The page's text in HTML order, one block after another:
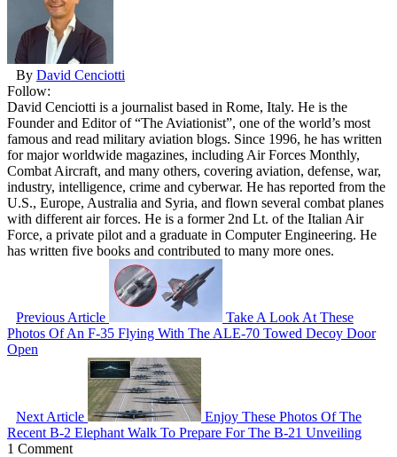
By David Cenciotti
Follow:
David Cenciotti is a journalist based in Rome, Italy. He is the
Founder and Editor of “The Aviationist”, one of the world’s most
famous and read military aviation blogs. Since 1996, he has written
for major worldwide magazines, including Air Forces Monthly,
Combat Aircraft, and many others, covering aviation, defense, war,
industry, intelligence, crime and cyberwar. He has reported from the
U.S., Europe, Australia and Syria, and flown several combat planes
with different air forces. He is a former 2nd Lt. of the Italian Air
Force, a private pilot and a graduate in Computer Engineering. He
has written five books and contributed to many more ones.
Previous Article
Take A Look At These
Photos Of An F-35 Flying With The ALE-70 Towed Decoy Door
Open
Next Article
Enjoy These Photos Of The
Recent B-2 Elephant Walk To Prepare For The B-21 Unveiling
1 Comment